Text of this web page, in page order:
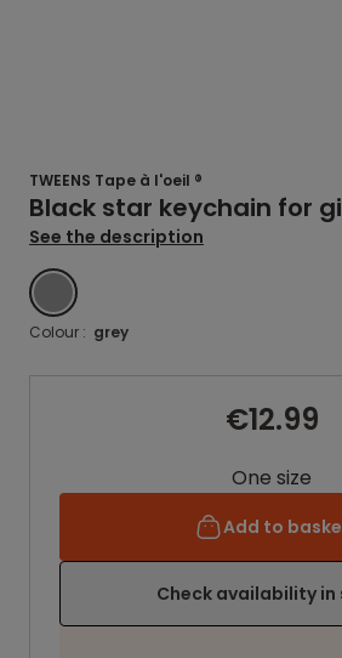
TWEENS Tape à l'oeil ®
Black star keychain for
See the description
GREY
Colour : grey
€12.99
One size
Add to
Check availability in